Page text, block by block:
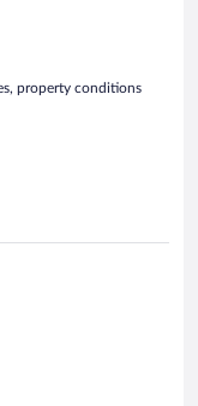
property conditions